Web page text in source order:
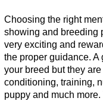
Choosing the right
showing and breeding
very exciting and
the proper guidance.
your breed but they
conditioning, training,
puppy and much